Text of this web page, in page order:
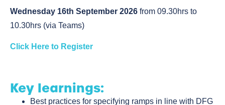
Wednesday 16th September 2026 from 09.30hrs to
10.30hrs (via Teams)
Click Here to Register
Key learnings:
Best practices for specifying ramps in line with DFG